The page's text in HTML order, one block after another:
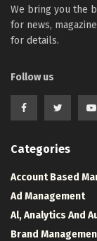
We bring you the
for news,
for details.
Follow us
Categories
Account Based
Ad Management
Al, Analytics And
Brand